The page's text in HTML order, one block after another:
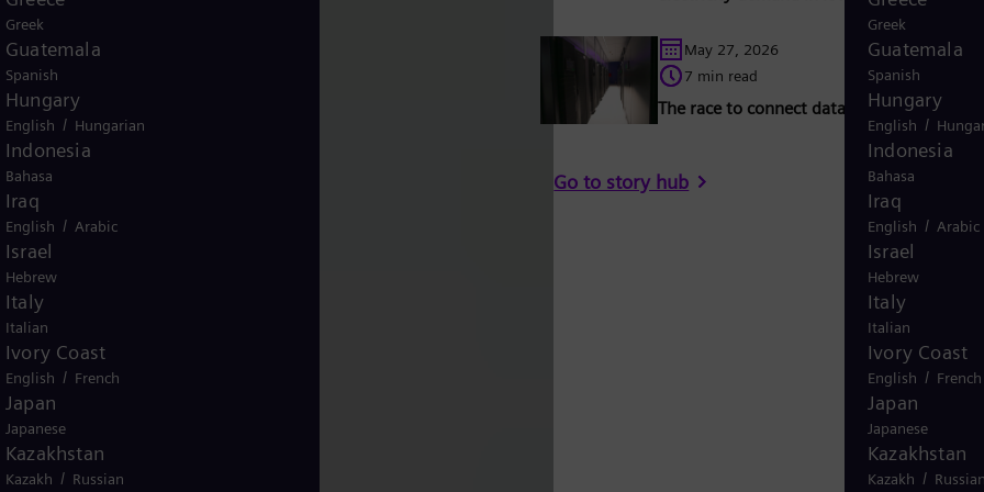
Greek
Guatemala
Spanish
Hungary
English /
Indonesia
Bahasa
Iraq
English / Arabic
Israel
Hebrew
Italy
Italian
Ivory Coast
English / French
Japan
Japanese
Kazakhstan
Kazakh /
May 27, 2026
7 min read
The race to connect data centers to the
Go to story hub
Greek
Guatemala
Spanish
Hungary
English / Hungarian
Indonesia
Bahasa
Iraq
English / Arabic
Israel
Hebrew
Italy
Italian
Ivory Coast
English / French
Japan
Japanese
Kazakhstan
Kazakh / Russian